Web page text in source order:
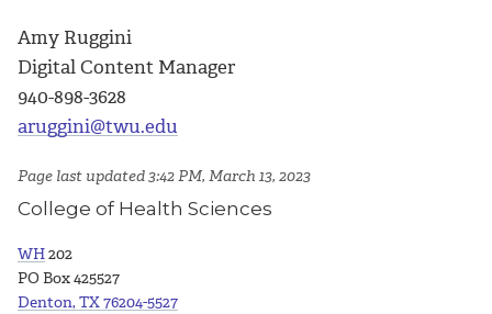
Amy Ruggini
Digital Content Manager
940-898-3628
aruggini@twu.edu
Page last updated 3:42 PM, March 13, 2023
College of Health Sciences
WH202
PO Box 425527
Denton, TX 76204-5527